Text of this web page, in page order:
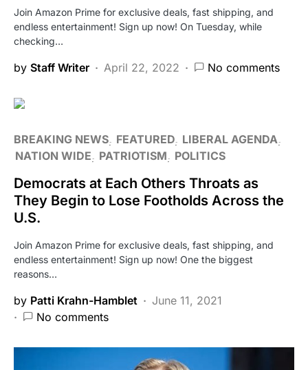
Join Amazon Prime for exclusive deals, fast shipping, and
endless entertainment! Sign up now! On Tuesday, while
checking…
by Staff Writer April 22, 2022 No comments
BREAKING NEWS FEATURED LIBERAL AGENDA
NATION WIDE
PATRIOTISM POLITICS
Democrats at Each Others Throats as
They Begin to Lose Footholds Across the
U.S.
Join Amazon Prime for exclusive deals, fast shipping, and
endless entertainment! Sign up now! One the biggest
reasons…
by Patti Krahn-Hamblet
June 11, 2021
No comments